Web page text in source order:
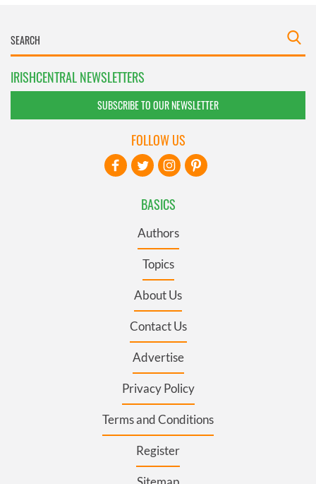
IRISHCENTRAL NEWSLETTERS
SUBSCRIBE TO OUR NEWSLETTER
BASICS
Authors
Topics
About Us
Contact Us
Advertise
Privacy Policy
Terms and Conditions
Register
FOLLOW US